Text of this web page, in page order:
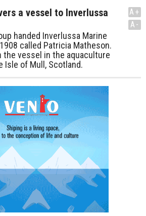
a vessel to Inverlussa
handed Inverlussa Marine
called Patricia Matheson.
the vessel in the aquaculture
Isle of Mull, Scotland.
A+
A-